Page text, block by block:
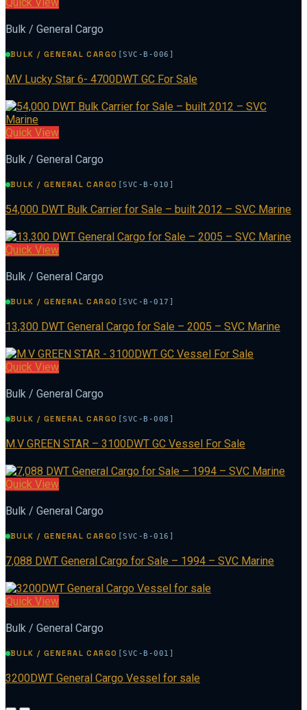
Quick View
Bulk / General Cargo
BULK / GENERAL CARGO [SVC-B-006]
MV Lucky Star 6- 4700DWT GC For Sale
Quick View
Bulk / General Cargo
BULK / GENERAL CARGO [SVC-B-010]
54,000 DWT Bulk Carrier for Sale – built 2012 – SVC Marine
Quick View
Bulk / General Cargo
BULK / GENERAL CARGO [SVC-B-017]
13,300 DWT General Cargo for Sale – 2005 – SVC Marine
Quick View
Bulk / General Cargo
BULK / GENERAL CARGO [SVC-B-008]
M.V GREEN STAR – 3100DWT GC Vessel For Sale
Quick View
Bulk / General Cargo
BULK / GENERAL CARGO [SVC-B-016]
7,088 DWT General Cargo for Sale – 1994 – SVC Marine
Quick View
Bulk / General Cargo
BULK / GENERAL CARGO [SVC-B-001]
3200DWT General Cargo Vessel for sale